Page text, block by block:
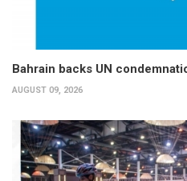
Bahrain backs UN
AUGUST 09, 2026